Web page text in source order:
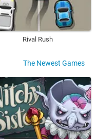
Rival Rush
The Newest Games